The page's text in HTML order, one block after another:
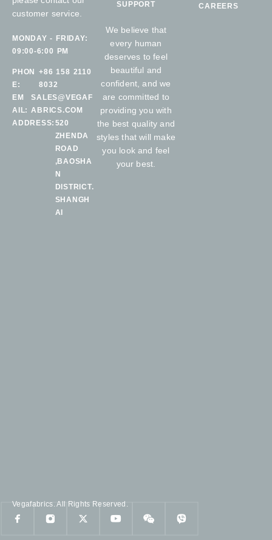
customer service.
MONDAY - FRIDAY:
09:00-6:00 PM
PHON
E:
+86 158 2110
8032
EM
AIL:
SALES@VEGAF
ABRICS.COM
ADDRESS: 520
ZHENDA
ROAD
,BAOSHA
N
DISTRICT.
SHANGH
AI
SUPPORT
We believe that
every human
deserves to feel
beautiful and
confident, and we
are committed to
providing you with
the best quality and
styles that will make
you look and feel
your best.
CAREERS
Vegafabrics. All Rights Reserved.